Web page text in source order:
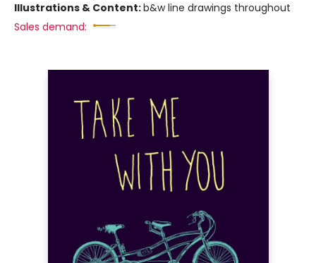
Illustrations & Content:b&w line drawings throughout
Sales demand: